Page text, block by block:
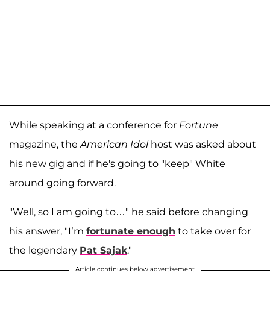
While speaking at a conference for Fortune
magazine, theAmerican Idolhost was asked about
his new gig and if he's going to "keep" White
around going forward.
"Well, so I am going to…" he said before changing
his answer, "I’m fortunate enough to take over for
the legendary Pat Sajak."
Article continues below advertisement